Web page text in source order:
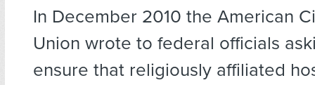
In December 2010 the American
Union wrote to federal officials
ensure that religiously affiliated